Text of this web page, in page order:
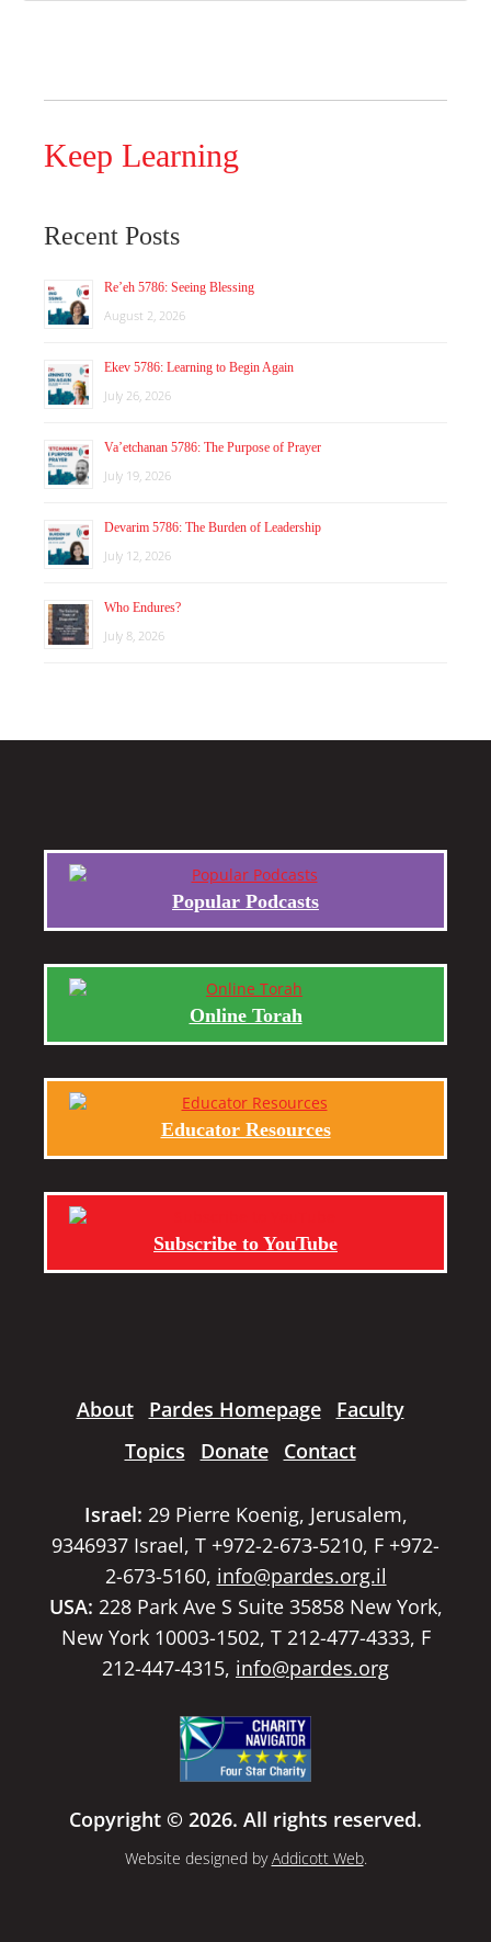
Keep Learning
Recent Posts
Re’eh 5786: Seeing Blessing
August 2, 2026
Ekev 5786: Learning to Begin Again
July 26, 2026
Va’etchanan 5786: The Purpose of Prayer
July 19, 2026
Devarim 5786: The Burden of Leadership
July 12, 2026
Who Endures?
July 8, 2026
Popular Podcasts
Online Torah
Educator Resources
Subscribe to YouTube
About Pardes Homepage
Faculty
Topics
Donate Contact
Israel: 29 Pierre Koenig, Jerusalem,
9346937 Israel, T +972-2-673-5210, F +972-
2-673-5160, info@pardes.org.il
USA: 228 Park Ave S Suite 35858 New York,
New York 10003-1502, T 212-477-4333, F
212-447-4315, info@pardes.org
Copyright © 2026. All rights reserved.
Website designed byAddicott Web.